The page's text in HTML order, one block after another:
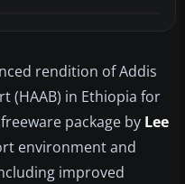
rendition of Addis
(HAAB) in Ethiopia for
package by Lee
environment and
improved